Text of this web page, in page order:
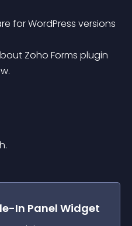
for WordPress versions
Zoho Forms plugin
In PanelWidget